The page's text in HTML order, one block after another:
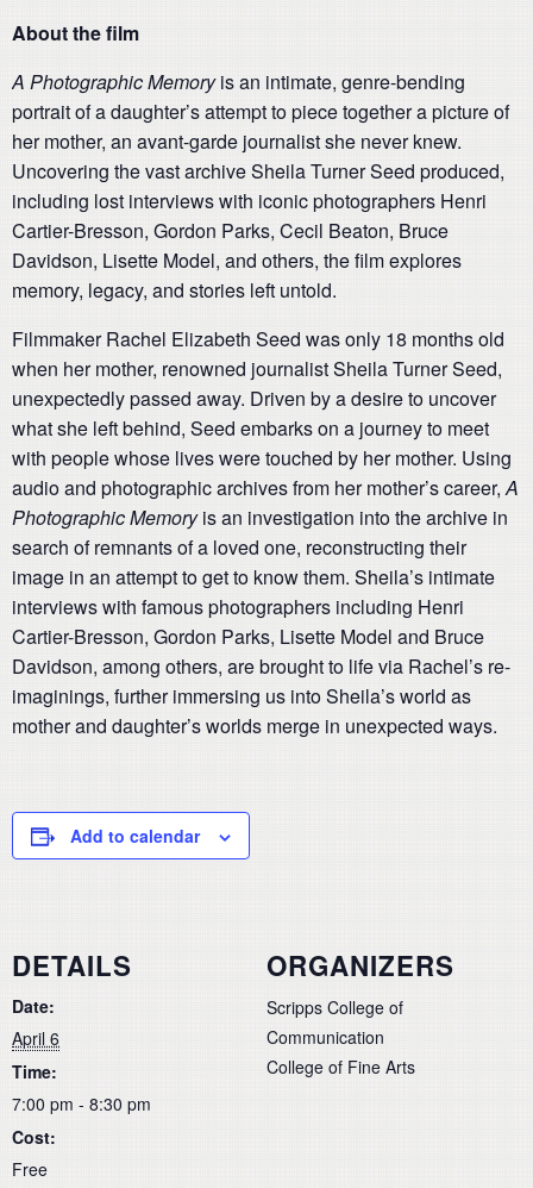
About the film
A Photographic Memoryis an intimate, genre-bending
portrait of a daughter’s attempt to piece together a picture of
her mother, an avant-garde journalist she never knew.
Uncovering the vast archive Sheila Turner Seed produced,
including lost interviews with iconic photographers Henri
Cartier-Bresson, Gordon Parks, Cecil Beaton, Bruce
Davidson, Lisette Model, and others, the film explores
memory, legacy, and stories left untold.
Filmmaker Rachel Elizabeth Seed was only 18 months old
when her mother, renowned journalist Sheila Turner Seed,
unexpectedly passed away. Driven by a desire to uncover
what she left behind, Seed embarks on a journey to meet
with people whose lives were touched by her mother. Using
audio and photographic archives from her mother’s career,A
Photographic Memoryis an investigation into the archive in
search of remnants of a loved one, reconstructing their
image in an attempt to get to know them. Sheila’s intimate
interviews with famous photographers including Henri
Cartier-Bresson, Gordon Parks, Lisette Model and Bruce
Davidson, among others, are brought to life via Rachel’s re-
imaginings, further immersing us into Sheila’s world as
mother and daughter’s worlds merge in unexpected ways.
Add to calendar
DETAILS
Date:
April 6
Time:
7:00 pm - 8:30 pm
Cost:
Free
ORGANIZERS
Scripps College of
Communication
College of Fine Arts